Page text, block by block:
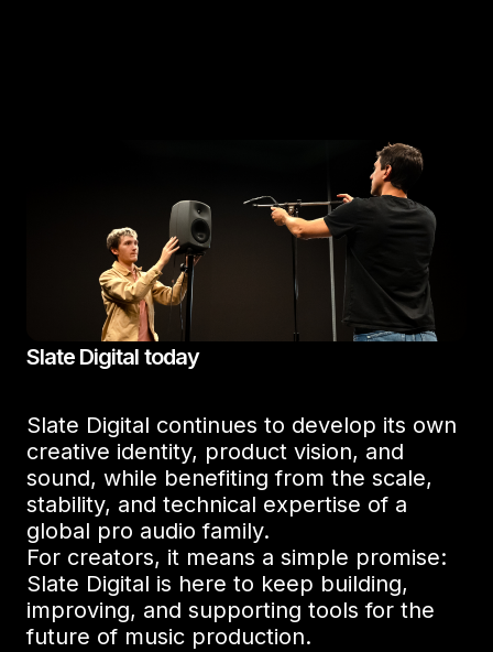
Slate Digital today
Slate Digital continues to develop its own
creative identity, product vision, and
sound, while benefiting from the scale,
stability, and technical expertise of a
global pro audio family.
For creators, it means a simple promise:
Slate Digital is here to keep building,
improving, and supporting tools for the
future of music production.